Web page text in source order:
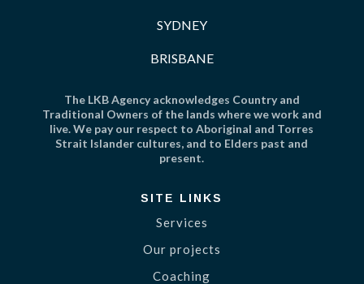
SYDNEY
BRISBANE
The LKB Agency acknowledges Country and
Traditional Owners of the lands where we work and
live. We pay our respect to Aboriginal and Torres
Strait Islander cultures, and to Elders past and
present.
SITE LINKS
Services
Our projects
Coaching